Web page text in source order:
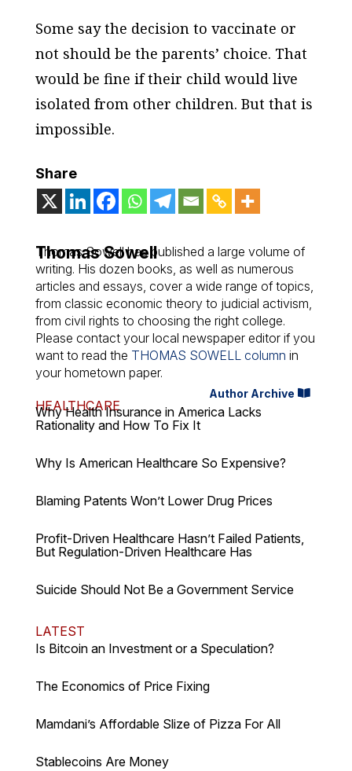
Some say the decision to vaccinate or
not should be the parents’ choice. That
would be fine if their child would live
isolated from other children. But that is
impossible.
Share
Thomas Sowell
Thomas Sowell has published a large volume of
writing. His dozen books, as well as numerous
articles and essays, cover a wide range of topics,
from classic economic theory to judicial activism,
from civil rights to choosing the right college.
Please contact your local newspaper editor if you
want to read the THOMAS SOWELL column in
your hometown paper.
Author Archive
HEALTHCARE
Why Health Insurance in America Lacks
Rationality and How To Fix It
Why Is American Healthcare So Expensive?
Blaming Patents Won’t Lower Drug Prices
Profit-Driven Healthcare Hasn’t Failed Patients,
But Regulation-Driven Healthcare Has
Suicide Should Not Be a Government Service
LATEST
Is Bitcoin an Investment or a Speculation?
The Economics of Price Fixing
Mamdani’s Affordable Slize of Pizza For All
Stablecoins Are Money